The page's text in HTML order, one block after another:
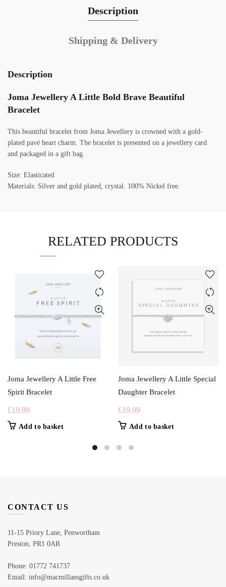
Description
Shipping & Delivery
Description
Joma Jewellery A Little Bold Brave Beautiful
Bracelet
This beautiful bracelet from Joma Jewellery is crowned with a gold-
plated pavé heart charm. The bracelet is presented on a jewellery card
and packaged in a gift bag.
Size: Elasticated
Materials: Silver and gold plated, crystal. 100% Nickel free.
RELATED PRODUCTS
Joma Jewellery A Little Free
Spirit Bracelet
£19.99
Add to basket
Joma Jewellery A Little Special
Daughter Bracelet
£19.99
Add to basket
CONTACT US
11-15 Priory Lane, Penwortham
Preston, PR1 0AR
Phone: 01772 741737
Email: info@macmillansgifts.co.uk